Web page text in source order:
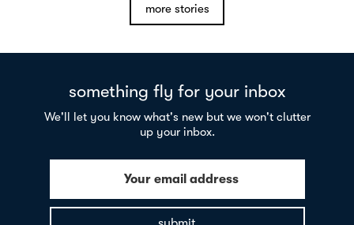
more stories
something fly for your inbox
We'll let you know what's new but we won't clutter
up your inbox.
Your email address